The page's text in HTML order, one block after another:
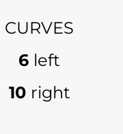
CURVES
6 left
10 right